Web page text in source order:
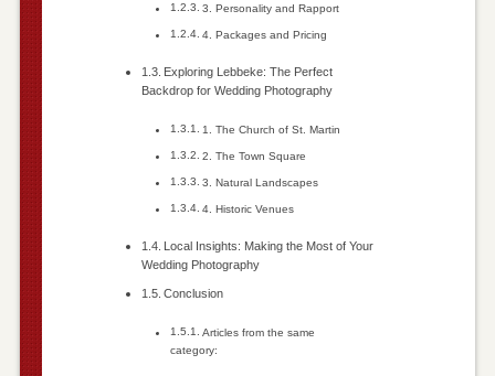
3. Personality and Rapport
4. Packages and Pricing
Exploring Lebbeke: The Perfect
Backdrop for Wedding Photography
1. The Church of St. Martin
2. The Town Square
3. Natural Landscapes
4. Historic Venues
Local Insights: Making the Most of Your
Wedding Photography
Conclusion
Articles from the same
category: